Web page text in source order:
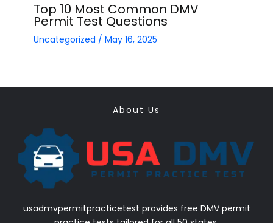
Top 10 Most Common DMV
Permit Test Questions
Uncategorized / May 16, 2025
About Us
usadmvpermitpracticetest provides free DMV permit